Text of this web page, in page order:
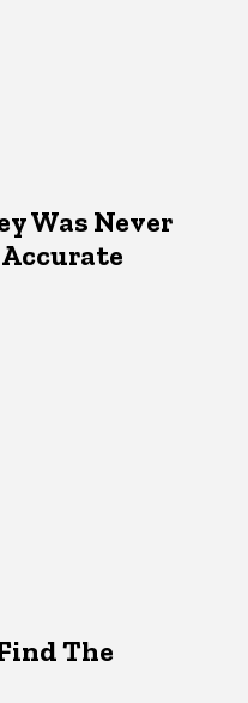
Was Never
The